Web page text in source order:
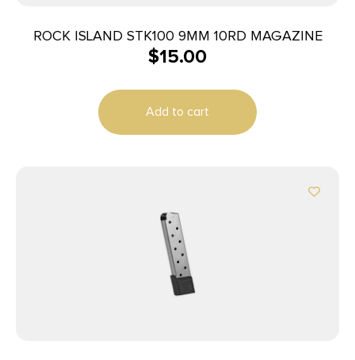
ROCK ISLAND STK100 9MM 10RD MAGAZINE
$15.00
Add to cart